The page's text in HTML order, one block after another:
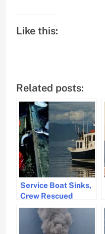
Like this:
Related posts:
Service Boat Sinks,
Crew Rescued